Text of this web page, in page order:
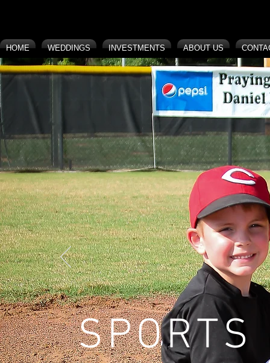
HOME WEDDINGS INVESTMENTS ABOUT US
SPORTS